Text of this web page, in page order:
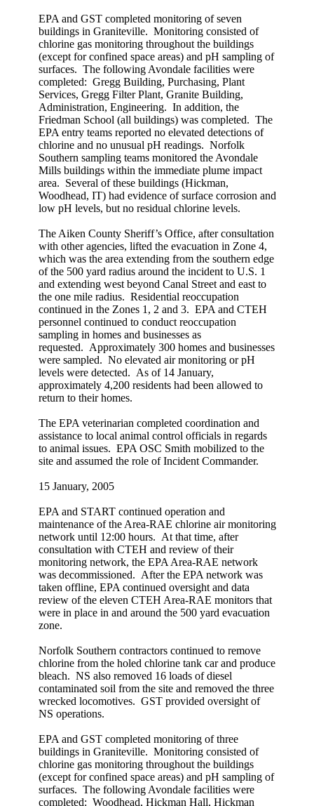
EPA and GST completed monitoring of seven
buildings in Graniteville. Monitoring consisted of
chlorine gas monitoring throughout the buildings
(except for confined space areas) and pH sampling of
surfaces. The following Avondale facilities were
completed: Gregg Building, Purchasing, Plant
Services, Gregg Filter Plant, Granite Building,
Administration, Engineering. In addition, the
Friedman School (all buildings) was completed. The
EPA entry teams reported no elevated detections of
chlorine and no unusual pH readings. Norfolk
Southern sampling teams monitored the Avondale
Mills buildings within the immediate plume impact
area. Several of these buildings (Hickman,
Woodhead, IT) had evidence of surface corrosion and
low pH levels, but no residual chlorine levels.
The Aiken County Sheriff’s Office, after consultation
with other agencies, lifted the evacuation in Zone 4,
which was the area extending from the southern edge
of the 500 yard radius around the incident to U.S. 1
and extending west beyond Canal Street and east to
the one mile radius. Residential reoccupation
continued in the Zones 1, 2 and 3. EPA and CTEH
personnel continued to conduct reoccupation
sampling in homes and businesses as
requested. Approximately 300 homes and businesses
were sampled. No elevated air monitoring or pH
levels were detected. As of 14 January,
approximately 4,200 residents had been allowed to
return to their homes.
The EPA veterinarian completed coordination and
assistance to local animal control officials in regards
to animal issues. EPA OSC Smith mobilized to the
site and assumed the role of Incident Commander.
15 January, 2005
EPA and START continued operation and
maintenance of the Area-RAE chlorine air monitoring
network until 12:00 hours. At that time, after
consultation with CTEH and review of their
monitoring network, the EPA Area-RAE network
was decommissioned. After the EPA network was
taken offline, EPA continued oversight and data
review of the eleven CTEH Area-RAE monitors that
were in place in and around the 500 yard evacuation
zone.
Norfolk Southern contractors continued to remove
chlorine from the holed chlorine tank car and produce
bleach. NS also removed 16 loads of diesel
contaminated soil from the site and removed the three
wrecked locomotives. GST provided oversight of
NS operations.
EPA and GST completed monitoring of three
buildings in Graniteville. Monitoring consisted of
chlorine gas monitoring throughout the buildings
(except for confined space areas) and pH sampling of
surfaces. The following Avondale facilities were
completed: Woodhead, Hickman Hall, Hickman